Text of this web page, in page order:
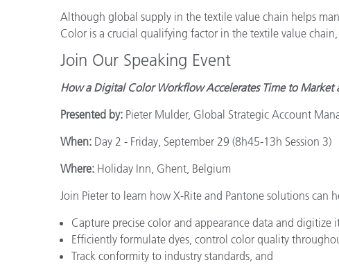
Although global supply in the textile value chain helps
Color is a crucial qualifying factor in the textile value
Join Our Speaking Event
How a Digital Color Workflow Accelerates Time to Market
Presented by: Pieter Mulder, Global Strategic Account
When: Day 2 - Friday, September 29 (8h45-13h Session 3)
Where: Holiday Inn, Ghent, Belgium
Join Pieter to learn how X-Rite and Pantone solutions can
Capture precise color and appearance data and
Efficiently formulate dyes, control color quality
Track conformity to industry standards, and